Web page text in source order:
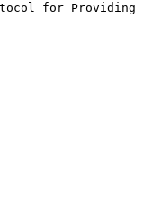
for Providing